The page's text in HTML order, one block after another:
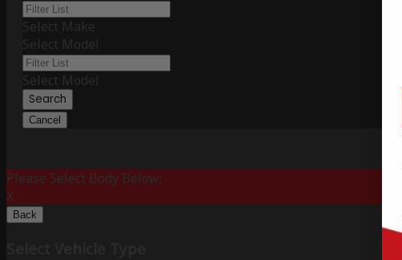
Select Make
Select Model
Select Model
Search
Cancel
Please Select Body Below:
X
Back